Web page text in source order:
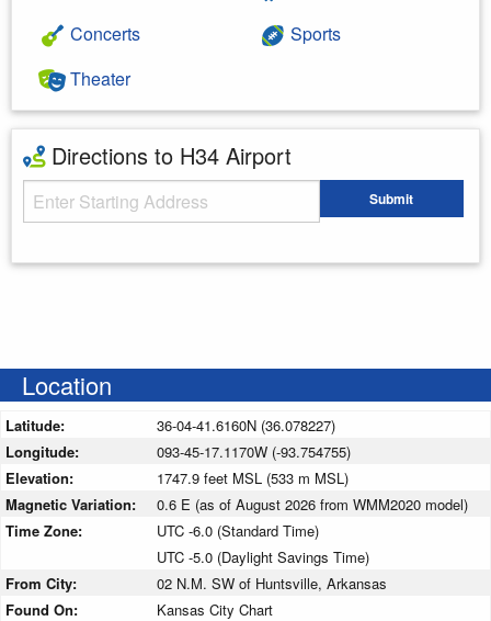
Concerts
Theater
Sports
Directions to H34 Airport
Starting Address Submit
Location
Latitude:
36-04-41.6160N (36.078227)
Longitude:
093-45-17.1170W (-93.754755)
Elevation:
1747.9 feet MSL (533 m MSL)
Magnetic Variation:
0.6 E (as of August 2026 from WMM2020 model)
Time Zone:
UTC -6.0 (Standard Time)
UTC -5.0 (Daylight Savings Time)
From City:
02 N.M. SW of Huntsville, Arkansas
Found On:
Kansas City Chart